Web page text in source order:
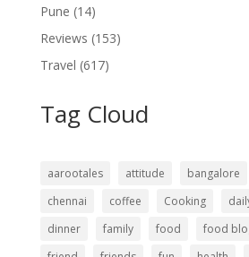
Pune (14)
Reviews (153)
Travel (617)
Tag Cloud
aarootales attitude bangalore
chennai
coffee Cooking
dinner
family food food